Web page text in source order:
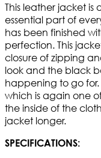
This leather jacket is
essential part of
has been finished
perfection. This
closure of zipping
look and the black
happening to go for.
which is again one
the inside of the
jacket longer.
SPECIFICATIONS: